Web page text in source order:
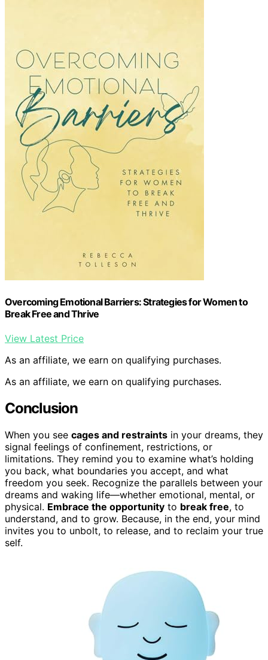
Overcoming Emotional Barriers: Strategies for Women to
Break Free and Thrive
View Latest Price
As an affiliate, we earn on qualifying purchases.
As an affiliate, we earn on qualifying purchases.
Conclusion
When you see cages and restraints in your dreams, they
signal feelings of confinement, restrictions, or
limitations. They remind you to examine what’s holding
you back, what boundaries you accept, and what
freedom you seek. Recognize the parallels between your
dreams and waking life—whether emotional, mental, or
physical. Embrace the opportunity to break free, to
understand, and to grow. Because, in the end, your mind
invites you to unbolt, to release, and to reclaim your true
self.